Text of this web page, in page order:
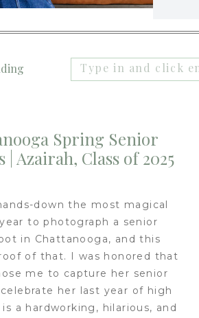
Search
for:
Spring Senior
Azairah, Class of 2025
down the most magical
to photograph a senior
in Chattanooga, and this
of that. I was honored that
me to capture her senior
her last year of high
is a hardworking, hilarious, and